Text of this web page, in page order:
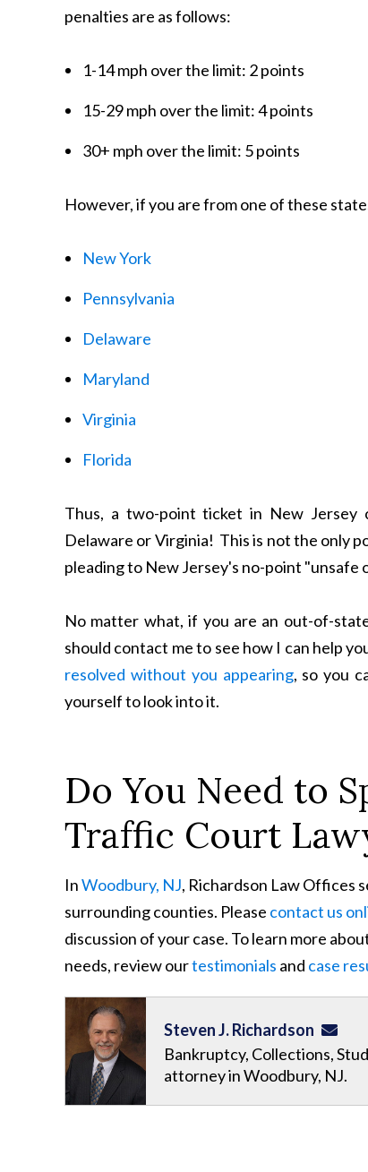
penalties are as follows:
1-14 mph over the limit: 2 points
15-29 mph over the limit: 4 points
30+ mph over the limit: 5 points
However, if you are from one of these
New York
Pennsylvania
Delaware
Maryland
Virginia
Florida
Thus, a two-point ticket in New Jersey
Delaware or Virginia! This is not the only
pleading to New Jersey's no-point "unsafe
No matter what, if you are an out-of-
should contact me to see how I can help
resolved without you appearing, so you
yourself to look into it.
Do You Need to
Traffic Court
InWoodbury, NJ, Richardson Law Offices
surrounding counties. Please contact us
discussion of your case. To learn more
needs, review ourtestimonials and case
Steven J. Richardson
Bankruptcy, Collections,
attorney in Woodbury, NJ.